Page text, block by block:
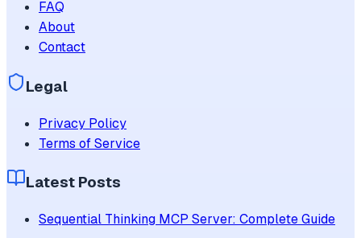
FAQ
About
Contact
Legal
Privacy Policy
Terms of Service
Latest Posts
Sequential Thinking MCP Server: Complete Guide